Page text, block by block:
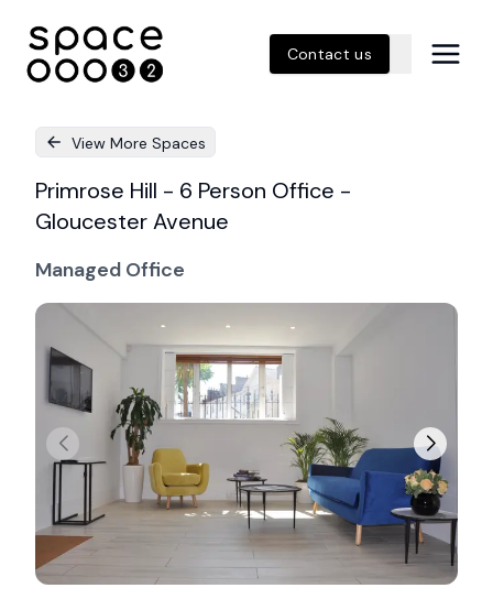
Contact us
View More Spaces
Primrose Hill - 6 Person Office -
Gloucester Avenue
Managed Office